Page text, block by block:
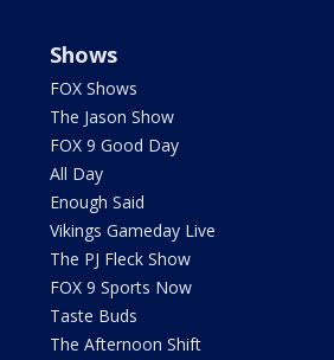
Shows
FOX Shows
The Jason Show
FOX 9 Good Day
All Day
Enough Said
Vikings Gameday Live
The PJ Fleck Show
FOX 9 Sports Now
Taste Buds
The Afternoon Shift